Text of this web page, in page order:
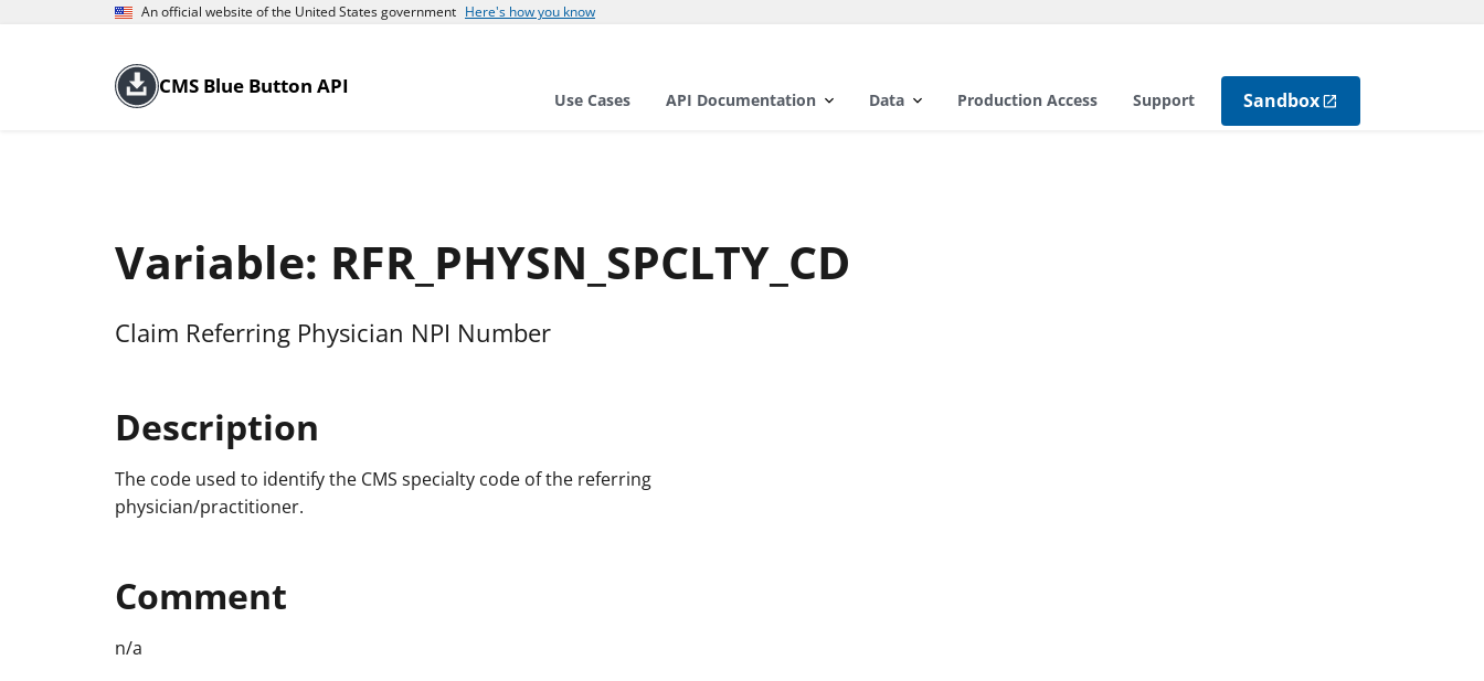
An official website of the United States government Here's how you know
CMS Blue Button API
Use Cases API Documentation Data Production Access Support Sandbox
Variable: RFR_PHYSN_SPCLTY_CD
Claim Referring Physician NPI Number
Description
The code used to identify the CMS specialty code of the referring
physician/practitioner.
Comment
n/a